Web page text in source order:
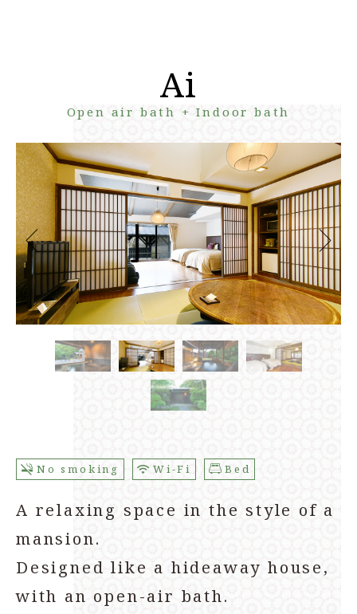
Ai
Open air bath + Indoor bath
No smoking Wi-Fi Bed
A relaxing space in the style of a
mansion.
Designed like a hideaway house,
with an open-air bath.